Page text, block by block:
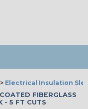
> Electrical Insulation
FIBERGLASS
- 5 FT CUTS